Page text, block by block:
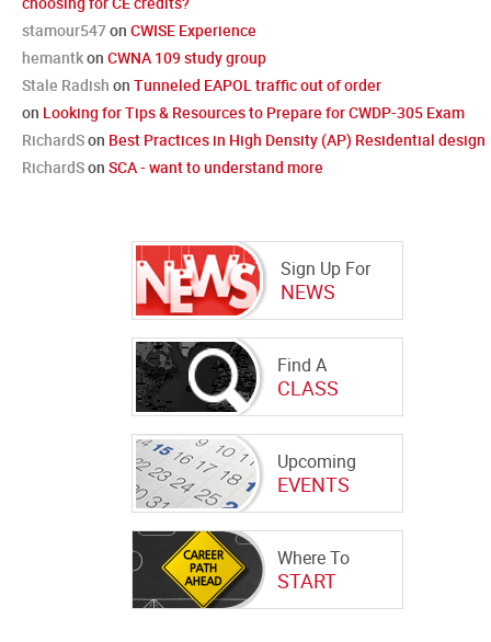
stamour547on CWISE Experience
hemantkon CWNA 109 study group
Stale Radish on Tunneled EAPOL traffic out of order
on Looking for Tips & Resources to Prepare for CWDP-305 Exam
RichardSon Best Practices in High Density (AP) Residential design
RichardSon SCA - want to understand more
Sign Up For
NEWS
Find A
CLASS
Upcoming
EVENTS
Where To
START